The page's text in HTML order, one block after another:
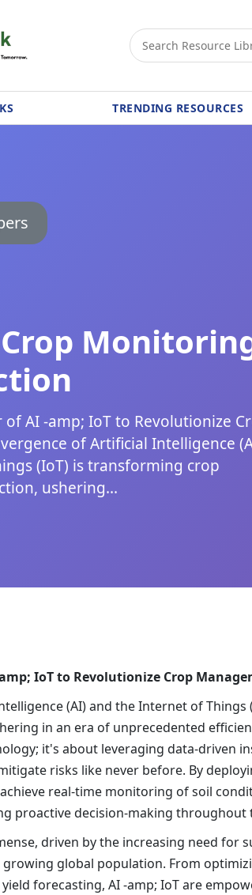
TRENDING RESOURCES
AI -amp; IoT to Revolutionize
of Artificial Intelligence
(IoT) is transforming crop
ushering...
IoT to Revolutionize Crop
(AI) and the Internet of
in an era of unprecedented
it's about leveraging data-driven
risks like never before. By
real-time monitoring of soil
proactive decision-making throughout
driven by the increasing need for
growing global population. From
forecasting, AI -amp; IoT are